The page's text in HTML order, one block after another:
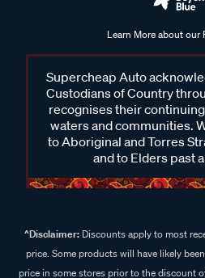
Learn More about our
Supercheap Auto
Custodians of Country
recognises their
waters and communities.
to Aboriginal and Torres
and to Elders past
^Disclaimer:Discounts apply to most
price. Some products will have likely
price in some stores prior to the discount